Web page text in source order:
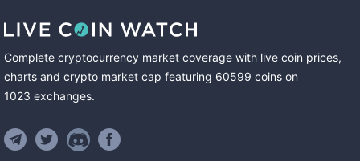
Complete cryptocurrency market coverage with live coin prices,
charts and crypto market cap featuring 60599 coins on
1023 exchanges.